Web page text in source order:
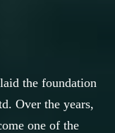
the foundation
Over the years,
one of the